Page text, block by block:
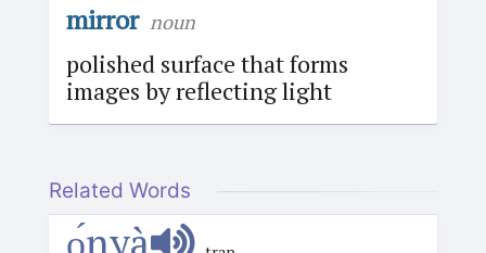
mirror noun
polished surface that forms
images by reflecting light
Related Words
ọ́nyà